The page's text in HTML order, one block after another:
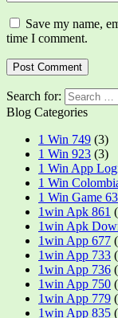
Save my name,
time I comment.
Search for:
Blog Categories
1 Win 749 (3)
1 Win 923 (3)
1 Win App
1 Win
1 Win Game 63
1win Apk 861
1win Apk
1win App 677
1win App 733
1win App 736
1win App 750
1win App 779
1win App 835